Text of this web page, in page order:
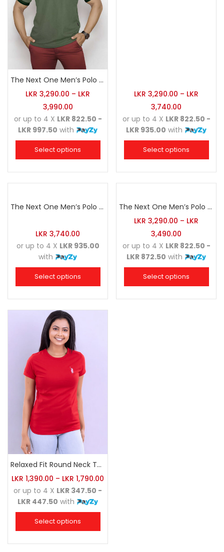
The Next One Men’s Polo Tee Champion-Hunter Green
LKR 3,290.00 – LKR
3,990.00
or up to 4 X LKR 822.50 -
LKR 997.50 with
Select options
LKR 3,290.00 – LKR
3,740.00
or up to 4 X LKR 822.50 -
LKR 935.00 with
Select options
The Next One Men’s Polo Tee Champion-Navy Blue Blended with Sea Green & White
LKR 3,740.00
or up to 4 X LKR 935.00
with
Select options
The Next One Men’s Polo Tee Champion-Red
LKR 3,290.00 – LKR
3,490.00
or up to 4 X LKR 822.50 -
LKR 872.50 with
Select options
Relaxed Fit Round Neck Tee Red
LKR 1,390.00 – LKR 1,790.00
or up to 4 X LKR 347.50 -
LKR 447.50 with
Select options